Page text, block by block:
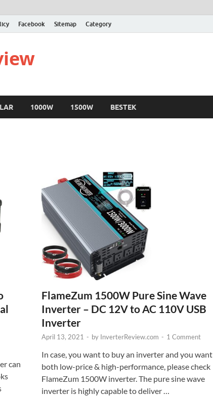
Facebook Sitemap Category
1000W 1500W BESTEK
can
FlameZum 1500W Pure Sine Wave
Inverter – DC 12V to AC 110V USB
Inverter
April 13, 2021 - by InverterReview.com - 1 Comment
In case, you want to buy an inverter and you want
both low-price & high-performance, please check
FlameZum 1500W inverter. The pure sine wave
inverter is highly capable to deliver …